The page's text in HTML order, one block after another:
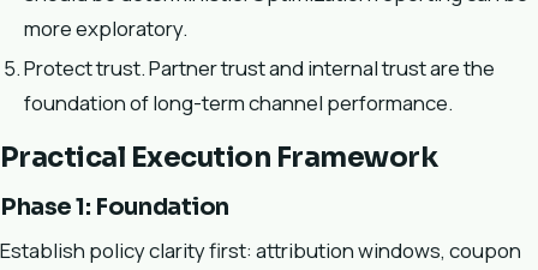
more exploratory.
Protect trust. Partner trust and internal trust are the
foundation of long-term channel performance.
Practical Execution Framework
Phase 1: Foundation
Establish policy clarity first: attribution windows, coupon